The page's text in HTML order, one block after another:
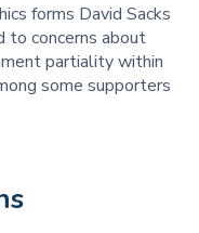
forms David Sacks
concerns about
partiality within
some supporters